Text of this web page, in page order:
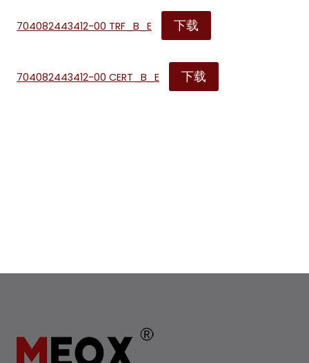
704082443412-00 TRF_B_E 下载
704082443412-00 CERT_B_E 下载